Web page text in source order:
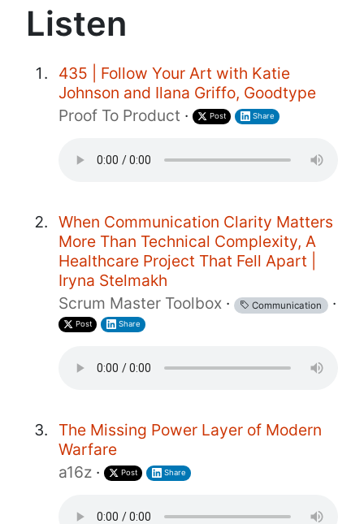
Listen
435 | Follow Your Art with Katie
Johnson and Ilana Griffo, Goodtype
Proof To Product · Post Share
When Communication Clarity Matters
More Than Technical Complexity, A
Healthcare Project That Fell Apart |
Iryna Stelmakh
Scrum Master Toolbox · Communication ·
Post Share
The Missing Power Layer of Modern
Warfare
a16z · Post Share